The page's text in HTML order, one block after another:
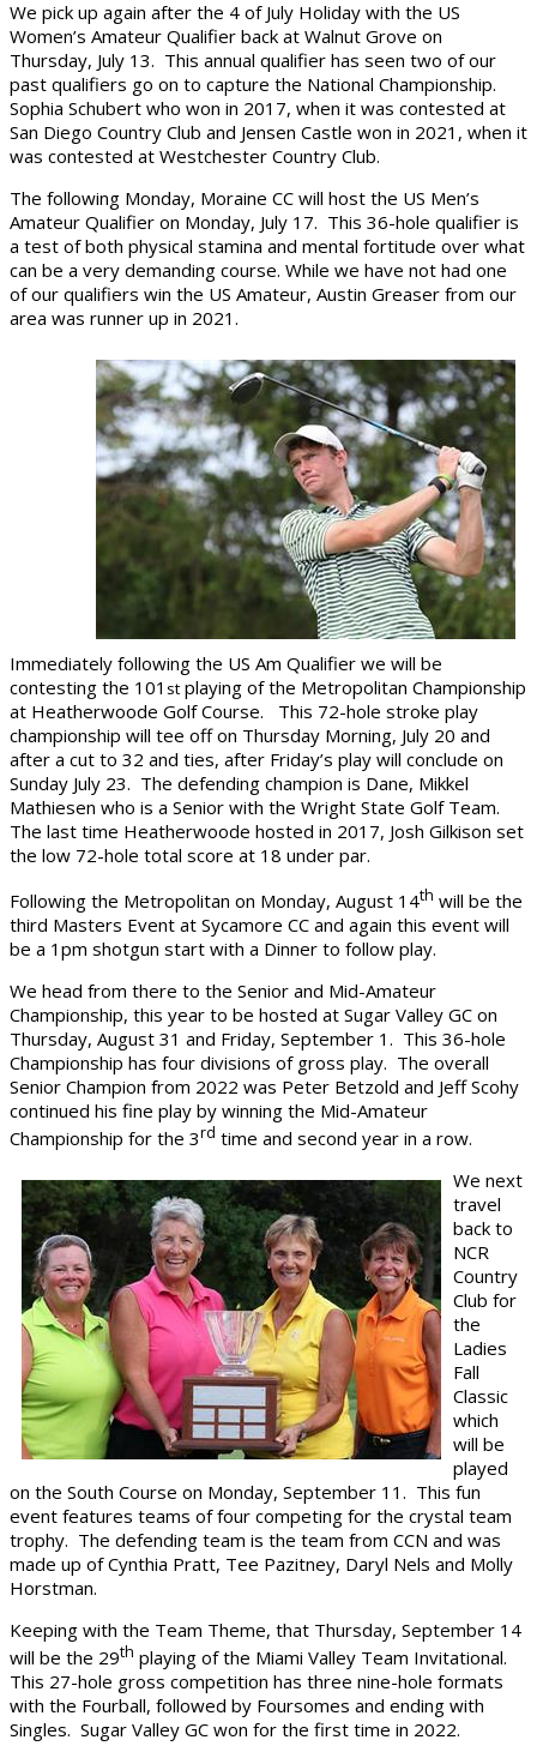
We pick up again after the 4 of July Holiday with the US
Women’s Amateur Qualifier back at Walnut Grove on
Thursday, July 13. This annual qualifier has seen two of our
past qualifiers go on to capture the National Championship.
Sophia Schubert who won in 2017, when it was contested at
San Diego Country Club and Jensen Castle won in 2021, when it
was contested at Westchester Country Club.
The following Monday, Moraine CC will host the US Men’s
Amateur Qualifier on Monday, July 17. This 36-hole qualifier is
a test of both physical stamina and mental fortitude over what
can be a very demanding course. While we have not had one
of our qualifiers win the US Amateur, Austin Greaser from our
area was runner up in 2021.
Immediately following the US Am Qualifier we will be
contesting the 101 st playing of the Metropolitan Championship
at Heatherwoode Golf Course. This 72-hole stroke play
championship will tee off on Thursday Morning, July 20 and
after a cut to 32 and ties, after Friday’s play will conclude on
Sunday July 23. The defending champion is Dane, Mikkel
Mathiesen who is a Senior with the Wright State Golf Team.
The last time Heatherwoode hosted in 2017, Josh Gilkison set
the low 72-hole total score at 18 under par.
Following the Metropolitan on Monday, August 14th will be the
third Masters Event at Sycamore CC and again this event will
be a 1pm shotgun start with a Dinner to follow play.
We head from there to the Senior and Mid-Amateur
Championship, this year to be hosted at Sugar Valley GC on
Thursday, August 31 and Friday, September 1. This 36-hole
Championship has four divisions of gross play. The overall
Senior Champion from 2022 was Peter Betzold and Jeff Scohy
continued his fine play by winning the Mid-Amateur
Championship for the 3rd time and second year in a row.
We next
travel
back to
NCR
Country
Club for
the
Ladies
Fall
Classic
which
will be
played
on the South Course on Monday, September 11. This fun
event features teams of four competing for the crystal team
trophy. The defending team is the team from CCN and was
made up of Cynthia Pratt, Tee Pazitney, Daryl Nels and Molly
Horstman.
Keeping with the Team Theme, that Thursday, September 14
will be the 29th playing of the Miami Valley Team Invitational.
This 27-hole gross competition has three nine-hole formats
with the Fourball, followed by Foursomes and ending with
Singles. Sugar Valley GC won for the first time in 2022.